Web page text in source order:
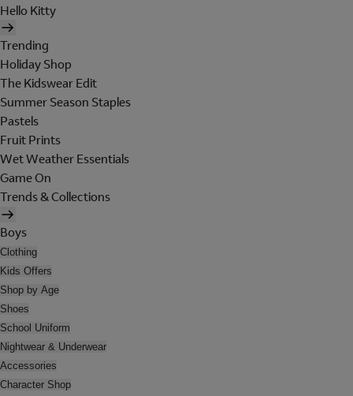
Hello Kitty
Trending
Holiday Shop
The Kidswear Edit
Summer Season Staples
Pastels
Fruit Prints
Wet Weather Essentials
Game On
Trends & Collections
Boys
Clothing
Kids Offers
Shop by Age
Shoes
School Uniform
Nightwear & Underwear
Accessories
Character Shop